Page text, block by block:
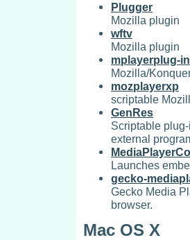
Plugger
Mozilla plugin
wftv
Mozilla plugin
mplayerplug-in
Mozilla/
mozplayerxp
scriptable
GenRes
Scriptable
external
Launches
gecko-
Gecko Media
browser.
Mac OS X